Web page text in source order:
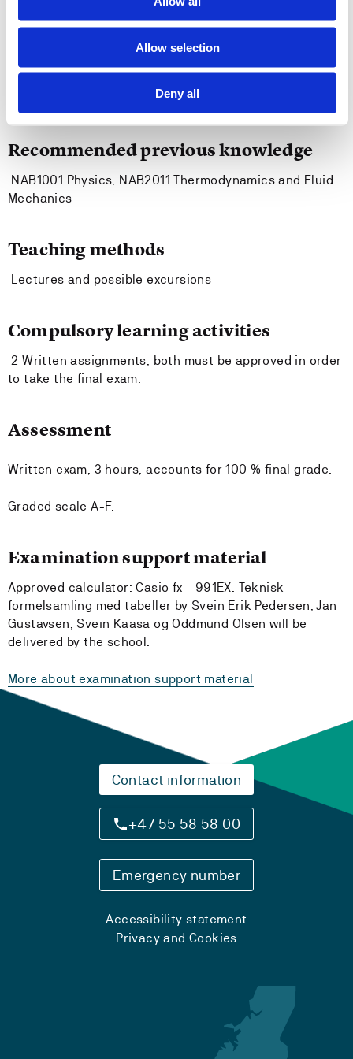
Allow selection
Deny all
requires in the ISPS Code.
Entry requirements
Recommended previous knowledge
NAB1001 Physics, NAB2011 Thermodynamics and Fluid
Mechanics
Teaching methods
Lectures and possible excursions
Compulsory learning activities
2 Written assignments, both must be approved in order
to take the final exam.
Assessment
Written exam, 3 hours, accounts for 100 % final grade.
Graded scale A-F.
Examination support material
Approved calculator: Casio fx - 991EX. Teknisk
formelsamling med tabeller by Svein Erik Pedersen, Jan
Gustavsen, Svein Kaasa og Oddmund Olsen will be
delivered by the school.
More about examination support material
Contact information
+47 55 58 58 00
Emergency number
Accessibility statement
Privacy and Cookies